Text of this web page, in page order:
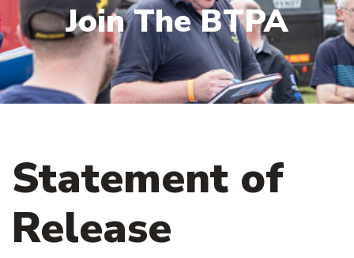
Join The BTPA
Statement of
Release